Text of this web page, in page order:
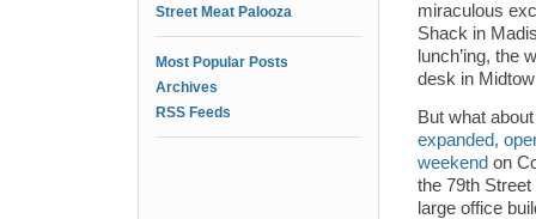
Street Meat Palooza
Most Popular Posts
Archives
RSS Feeds
miraculous
Shack in
lunch’ing, the
desk in
But what
expanded,
weekend on
the 79th
large office